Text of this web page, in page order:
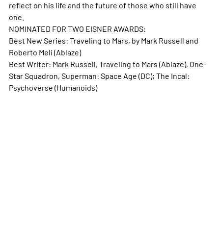
reflect on his life and the future of those who still have
one.
NOMINATED FOR TWO EISNER AWARDS:
Best New Series: Traveling to Mars, by Mark Russell and
Roberto Meli (Ablaze)
Best Writer: Mark Russell, Traveling to Mars (Ablaze), One-
Star Squadron, Superman: Space Age (DC); The Incal:
Psychoverse (Humanoids)